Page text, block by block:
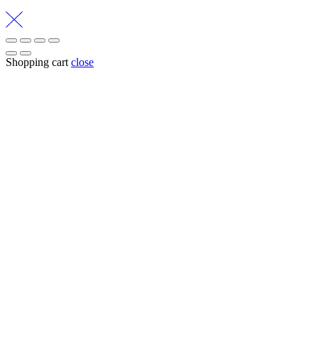
Shopping cart close